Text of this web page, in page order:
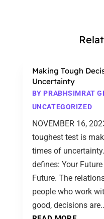
Making Tough
Uncertainty
BY PRABHSIMRAT
UNCATEGORIZED
NOVEMBER 16,
toughest test is
times of
defines: Your
Future. The
people who work
good, decisions